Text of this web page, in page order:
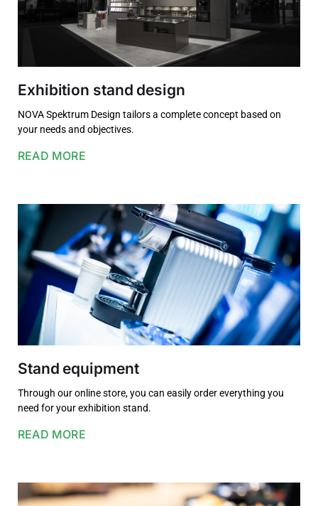
Exhibition stand design
NOVA Spektrum Design tailors a complete concept based on
your needs and objectives.
READ MORE
Stand equipment
Through our online store, you can easily order everything you
need for your exhibition stand.
READ MORE